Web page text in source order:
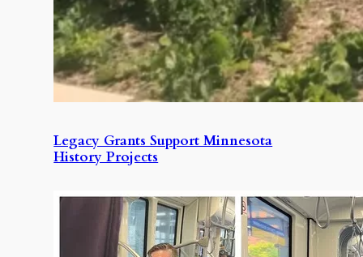
Legacy Grants Support Minnesota
History Projects